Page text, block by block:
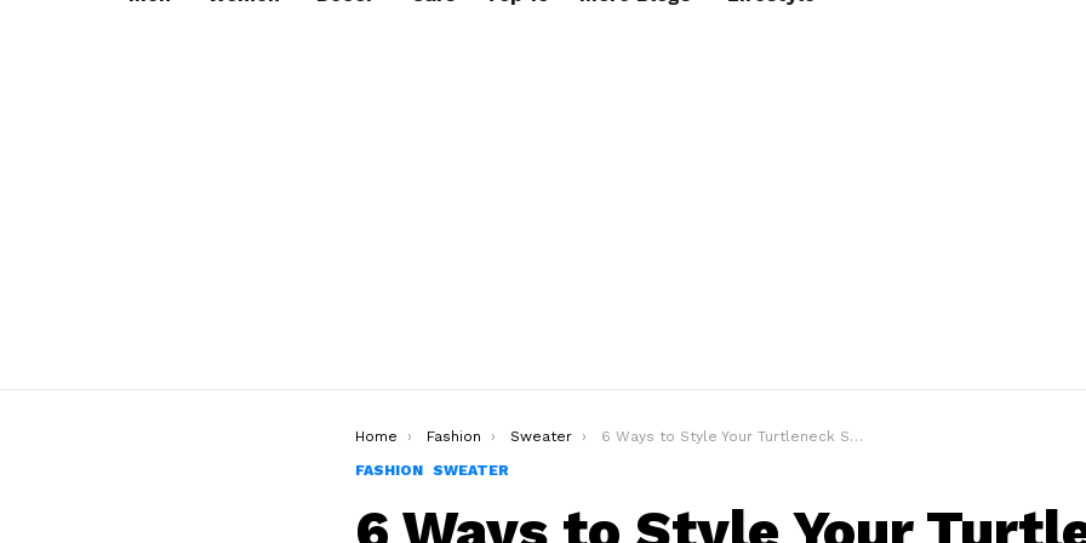
You are here:
Home Fashion Sweater
6 Ways to Style Your Turtleneck Sweater
FASHION SWEATER